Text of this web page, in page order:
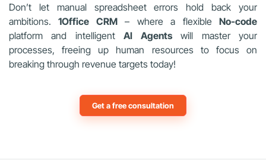
Don’t let manual spreadsheet errors hold back your
ambitions.1Office CRM– where a flexibleNo-code
platform and intelligentAI Agentswill master your
processes, freeing up human resources to focus on
breaking through revenue targets today!
Get a free consultation